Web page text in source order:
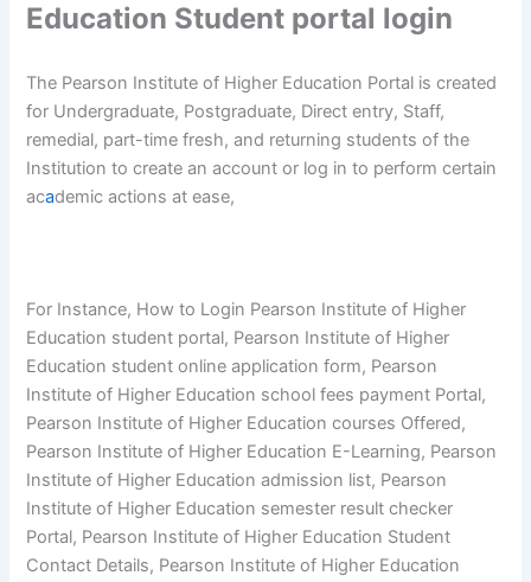
Education Student portal login
The Pearson Institute of Higher Education Portal is created
for Undergraduate, Postgraduate, Direct entry, Staff,
remedial, part-time fresh, and returning students of the
Institution to create an account or log in to perform certain
academic actions at ease,
For Instance, How to Login Pearson Institute of Higher
Education student portal, Pearson Institute of Higher
Education student online application form, Pearson
Institute of Higher Education school fees payment Portal,
Pearson Institute of Higher Education courses Offered,
Pearson Institute of Higher Education E-Learning, Pearson
Institute of Higher Education admission list, Pearson
Institute of Higher Education semester result checker
Portal, Pearson Institute of Higher Education Student
Contact Details, Pearson Institute of Higher Education